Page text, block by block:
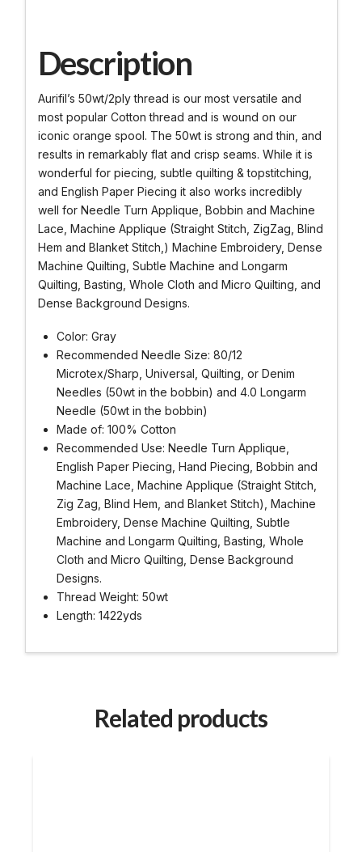
Description
Aurifil’s 50wt/2ply thread is our most versatile and
most popular Cotton thread and is wound on our
iconic orange spool. The 50wt is strong and thin, and
results in remarkably flat and crisp seams. While it is
wonderful for piecing, subtle quilting & topstitching,
and English Paper Piecing it also works incredibly
well for Needle Turn Applique, Bobbin and Machine
Lace, Machine Applique (Straight Stitch, ZigZag, Blind
Hem and Blanket Stitch,) Machine Embroidery, Dense
Machine Quilting, Subtle Machine and Longarm
Quilting, Basting, Whole Cloth and Micro Quilting, and
Dense Background Designs.
Color: Gray
Recommended Needle Size: 80/12
Microtex/Sharp, Universal, Quilting, or Denim
Needles (50wt in the bobbin) and 4.0 Longarm
Needle (50wt in the bobbin)
Made of: 100% Cotton
Recommended Use: Needle Turn Applique,
English Paper Piecing, Hand Piecing, Bobbin and
Machine Lace, Machine Applique (Straight Stitch,
Zig Zag, Blind Hem, and Blanket Stitch), Machine
Embroidery, Dense Machine Quilting, Subtle
Machine and Longarm Quilting, Basting, Whole
Cloth and Micro Quilting, Dense Background
Designs.
Thread Weight: 50wt
Length: 1422yds
Related products